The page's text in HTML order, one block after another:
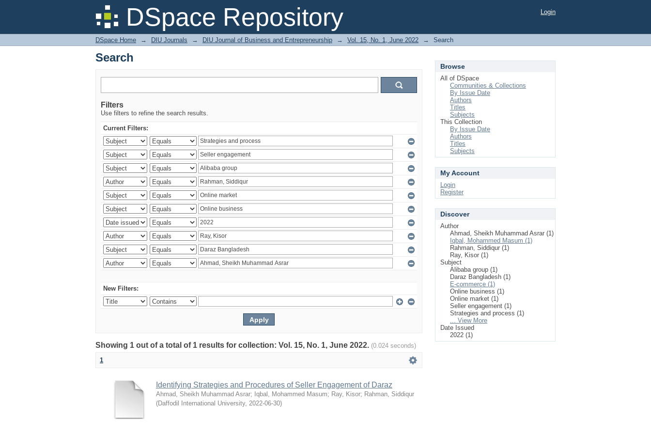
DSpace Repository
Search Login
DSpace Home → DIU Journals → DIU Journal of Business and Entrepreneurship → Vol. 15, No. 1, June 2022 → Search
Search
Filters
Use filters to refine the search results.
Current Filters:
New Filters:
Showing 1 out of a total of 1 results for collection: Vol. 15, No. 1, June 2022. (0.024 seconds)
1
Identifying Strategies and Procedures of Seller Engagement of Daraz
Ahmad, Sheikh Muhammad Asrar; Iqbal, Mohammed Masum; Ray, Kisor; Rahman, Siddiqur
(Daffodil International University, 2022-06-30)
Browse
All of DSpace
Communities & Collections
By Issue Date
Authors
Titles
Subjects
This Collection
By Issue Date
Authors
Titles
Subjects
My Account
Login
Register
Discover
Author
Ahmad, Sheikh Muhammad Asrar (1)
Iqbal, Mohammed Masum (1)
Rahman, Siddiqur (1)
Ray, Kisor (1)
Subject
Alibaba group (1)
Daraz Bangladesh (1)
E-commerce (1)
Online business (1)
Online market (1)
Seller engagement (1)
Strategies and process (1)
... View More
Date Issued
2022 (1)